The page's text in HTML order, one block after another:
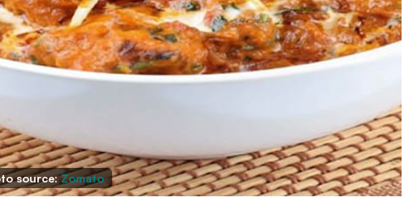
source:Zomato